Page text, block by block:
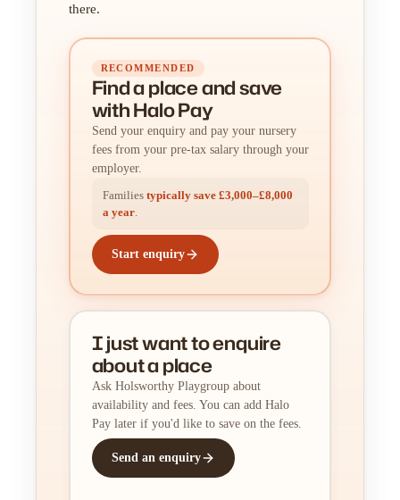
there.
RECOMMENDED
Find a placeandsave
with Halo Pay
Send your enquiry and pay your nursery
fees from your pre-tax salary through your
employer.
Families typically save £3,000–£8,000
a year.
Start enquiry
I just want to enquire
about a place
Ask Holsworthy Playgroup about
availability and fees. You can add Halo
Pay later if you'd like to save on the fees.
Send an enquiry